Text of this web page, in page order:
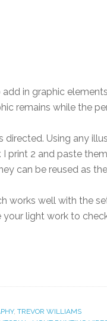
in graphic
remains while the
directed. Using any
print 2 and paste
can be reused as
works well with the
light work to
, TREVOR WILLIAMS